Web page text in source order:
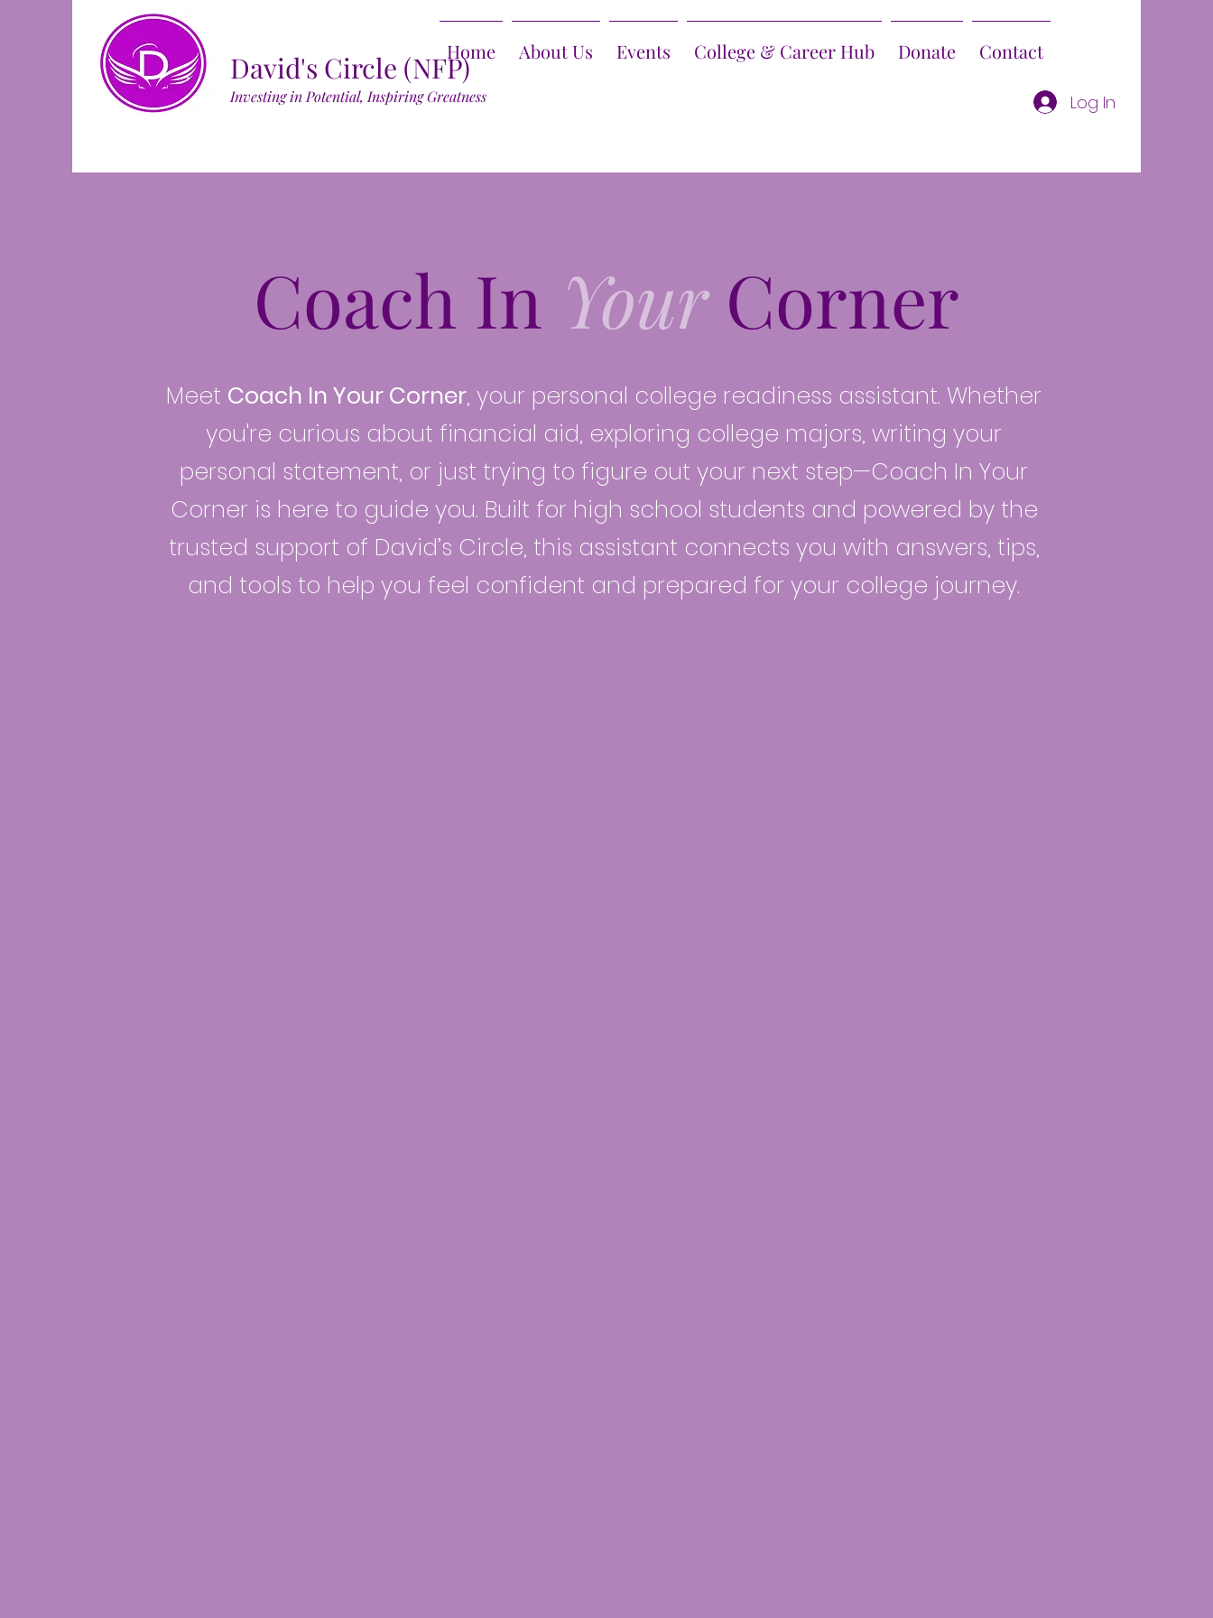
David's Circle (NFP)
Investing in Potential, Inspiring Greatness
Home About Us Events College & Career Hub Donate Contact
Log In
Coach In YourCorner
Meet Coach In Your Corner, your personal college readiness assistant. Whether
you're curious about financial aid, exploring college majors, writing your
personal statement, or just trying to figure out your next step—Coach In Your
Corner is here to guide you. Built for high school students and powered by the
trusted support of David’s Circle, this assistant connects you with answers, tips,
and tools to help you feel confident and prepared for your college journey.